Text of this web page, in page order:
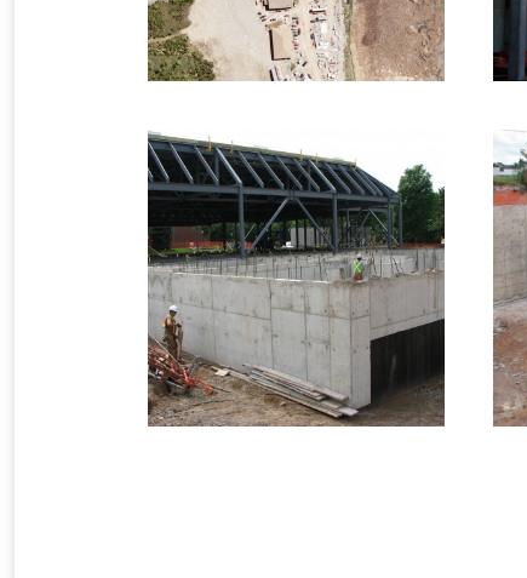
Infrastructure Formwork 4 images
2008 – Saint John, NB
– Rothesay
Netherwoods
Infrastructure Formwork